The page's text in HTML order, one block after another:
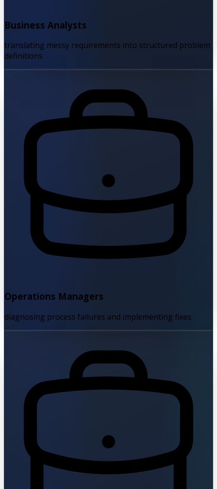
Business Analysts
translating messy requirements into structured problem
definitions
Operations Managers
diagnosing process failures and implementing fixes